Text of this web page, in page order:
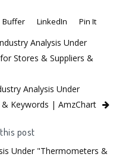
Buffer LinkedIn Pin It
Analysis Under
Stores & Suppliers &
Analysis Under
Keywords | AmzChart
post
Under "Thermometers &